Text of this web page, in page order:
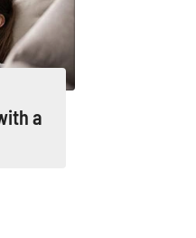
a